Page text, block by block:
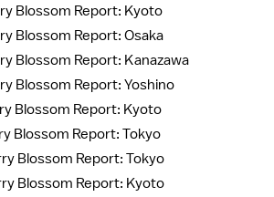
Blossom Report: Kyoto
Blossom Report: Osaka
Blossom Report: Kanazawa
Blossom Report: Yoshino
Blossom Report: Kyoto
Blossom Report: Tokyo
Blossom Report: Tokyo
Blossom Report: Kyoto